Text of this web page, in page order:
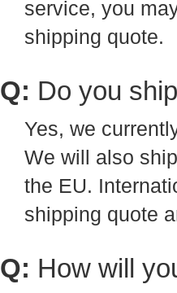
service, you
shipping quote.
Q: Do you
Yes, we
We will also
the EU.
shipping quote
Q: How will